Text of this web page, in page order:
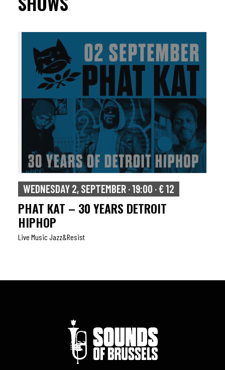
WEDNESDAY 2, SEPTEMBER · 19:00 · € 12
PHAT KAT – 30 YEARS DETROIT
HIPHOP
Live Music Jazz&resist